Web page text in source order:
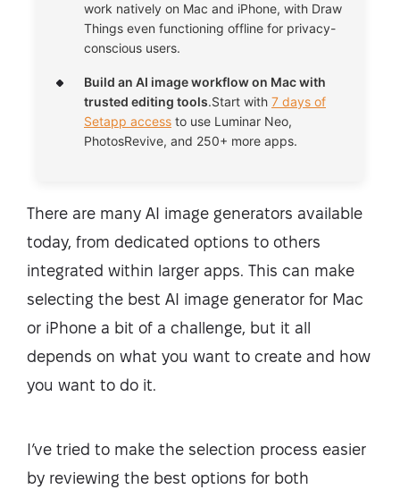
work natively on Mac and iPhone, with Draw
Things even functioning offline for privacy-
conscious users.
Build an AI image workflow on Mac with
trusted editing tools.Start with 7 days of
Setapp access to use Luminar Neo,
PhotosRevive, and 250+ more apps.
There are many AI image generators available
today, from dedicated options to others
integrated within larger apps. This can make
selecting the best AI image generator for Mac
or iPhone a bit of a challenge, but it all
depends on what you want to create and how
you want to do it.
I’ve tried to make the selection process easier
by reviewing the best options for both